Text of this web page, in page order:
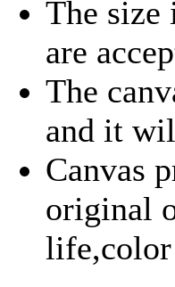
The size
are
The
and it
Canvas
original
life,color